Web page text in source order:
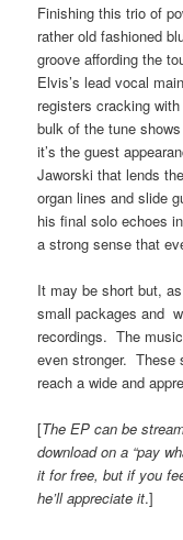
Finishing this trio of
rather old fashioned
groove affording the
Elvis’s lead vocal
registers cracking
bulk of the tune
it’s the guest
Jaworski that lends
organ lines and slide
his final solo echoes
a strong sense that
It may be short but,
small packages and
recordings. The
even stronger. These
reach a wide and
[The EP can be
download on a “pay
it for free, but if you
he’ll appreciate it.]